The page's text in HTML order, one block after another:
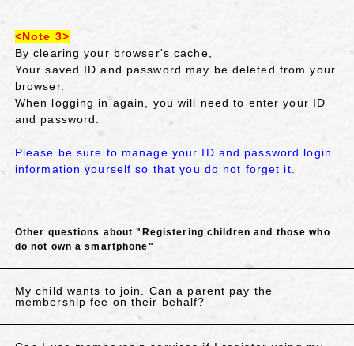
<Note 3>
By clearing your browser's cache,
Your saved ID and password may be deleted from your
browser.
When logging in again, you will need to enter your ID
and password.
Please be sure to manage your ID and password login
information yourself so that you do not forget it.
Other questions about "Registering children and those who
do not own a smartphone"
My child wants to join. Can a parent pay the
membership fee on their behalf?